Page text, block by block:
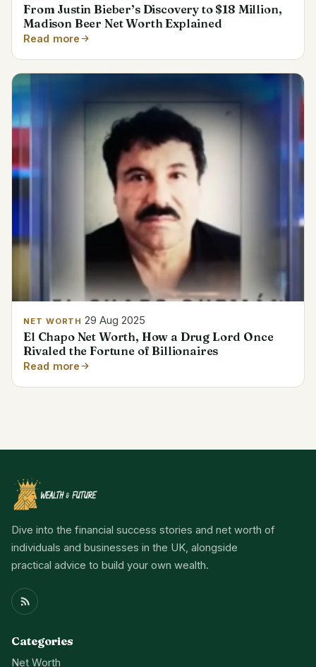
From Justin Bieber’s Discovery to $18 Million,
Madison Beer Net Worth Explained
Read more
NET WORTH 29 Aug 2025
El Chapo Net Worth, How a Drug Lord Once
Rivaled the Fortune of Billionaires
Read more
Dive into the financial success stories and net worth of
individuals and businesses in the UK, alongside
practical advice to build your own wealth.
Categories
Net Worth